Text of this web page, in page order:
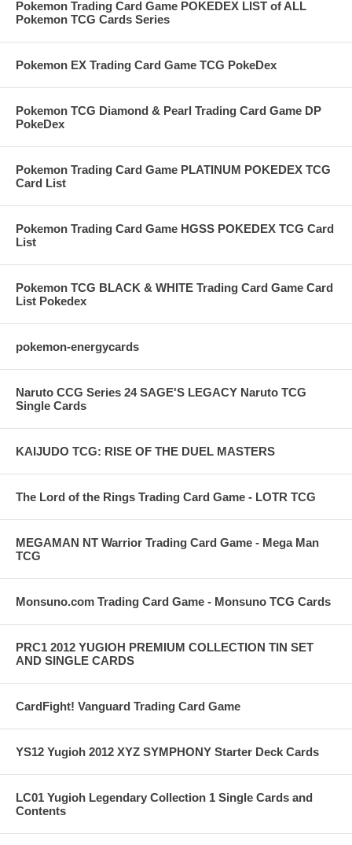
Pokemon Trading Card Game POKEDEX LIST of ALL
Pokemon TCG Cards Series
Pokemon EX Trading Card Game TCG PokeDex
Pokemon TCG Diamond & Pearl Trading Card Game DP
PokeDex
Pokemon Trading Card Game PLATINUM POKEDEX TCG
Card List
Pokemon Trading Card Game HGSS POKEDEX TCG Card
List
Pokemon TCG BLACK & WHITE Trading Card Game Card
List Pokedex
pokemon-energycards
Naruto CCG Series 24 SAGE'S LEGACY Naruto TCG
Single Cards
KAIJUDO TCG: RISE OF THE DUEL MASTERS
The Lord of the Rings Trading Card Game - LOTR TCG
MEGAMAN NT Warrior Trading Card Game - Mega Man
TCG
Monsuno.com Trading Card Game - Monsuno TCG Cards
PRC1 2012 YUGIOH PREMIUM COLLECTION TIN SET
AND SINGLE CARDS
CardFight! Vanguard Trading Card Game
YS12 Yugioh 2012 XYZ SYMPHONY Starter Deck Cards
LC01 Yugioh Legendary Collection 1 Single Cards and
Contents